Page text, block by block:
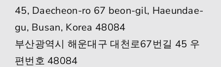
45, Daecheon-ro 67 beon-gil, Haeundae-
gu, Busan, Korea 48084
부산광역시 해운대구 대천로67번길 45 우
편번호 48084